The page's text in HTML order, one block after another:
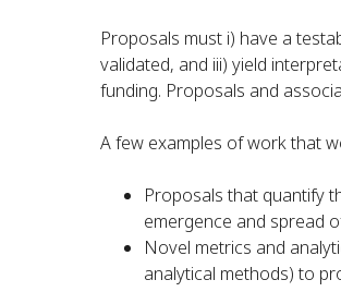
Proposals must i) have a
validated, and iii) yield
funding. Proposals and
A few examples of work that
Proposals that quantify
emergence and spread
Novel metrics and
analytical methods) to